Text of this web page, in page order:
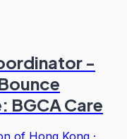
-
BGCA Care
of Hong Kong ·